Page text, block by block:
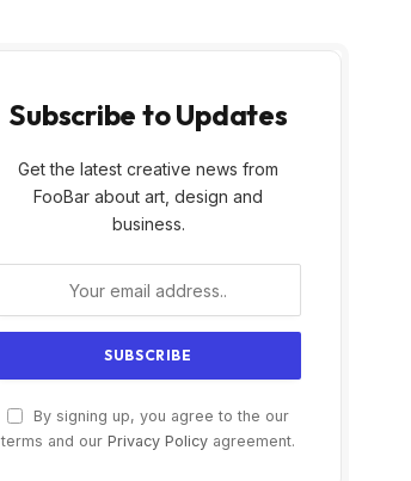
Subscribe to Updates
Get the latest creative news from
FooBar about art, design and
business.
By signing up, you agree to the our
terms and our Privacy Policy agreement.